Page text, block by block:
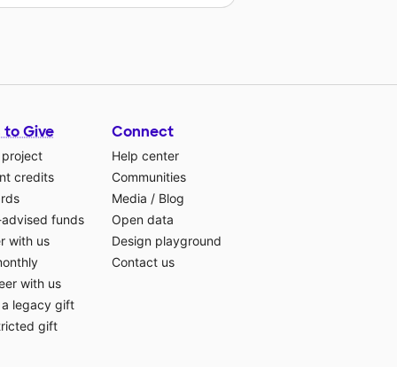
to Give
project
credits
advised funds
with us
with us
a legacy gift
gift
Connect
Help center
Communities
Media / Blog
Open data
Design playground
Contact us